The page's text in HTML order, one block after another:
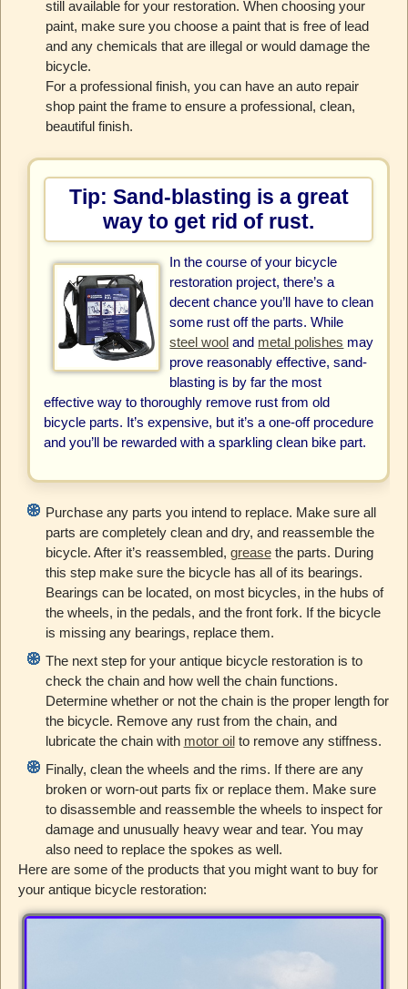
still available for your restoration. When choosing your
paint, make sure you choose a paint that is free of lead
and any chemicals that are illegal or would damage the
bicycle.
For a professional finish, you can have an auto repair
shop paint the frame to ensure a professional, clean,
beautiful finish.
Tip: Sand-blasting is a great
way to get rid of rust.
In the course of your bicycle
restoration project, there’s a
decent chance you’ll have to clean
some rust off the parts. While
steel wool and metal polishes may
prove reasonably effective, sand-
blasting is by far the most
effective way to thoroughly remove rust from old
bicycle parts. It’s expensive, but it’s a one-off procedure
and you’ll be rewarded with a sparkling clean bike part.
Purchase any parts you intend to replace. Make sure all
parts are completely clean and dry, and reassemble the
bicycle. After it’s reassembled, greasethe parts. During
this step make sure the bicycle has all of its bearings.
Bearings can be located, on most bicycles, in the hubs of
the wheels, in the pedals, and the front fork. If the bicycle
is missing any bearings, replace them.
The next step for your antique bicycle restoration is to
check the chain and how well the chain functions.
Determine whether or not the chain is the proper length for
the bicycle. Remove any rust from the chain, and
lubricate the chain with motor oilto remove any stiffness.
Finally, clean the wheels and the rims. If there are any
broken or worn-out parts fix or replace them. Make sure
to disassemble and reassemble the wheels to inspect for
damage and unusually heavy wear and tear. You may
also need to replace the spokes as well.
Here are some of the products that you might want to buy for
your antique bicycle restoration: